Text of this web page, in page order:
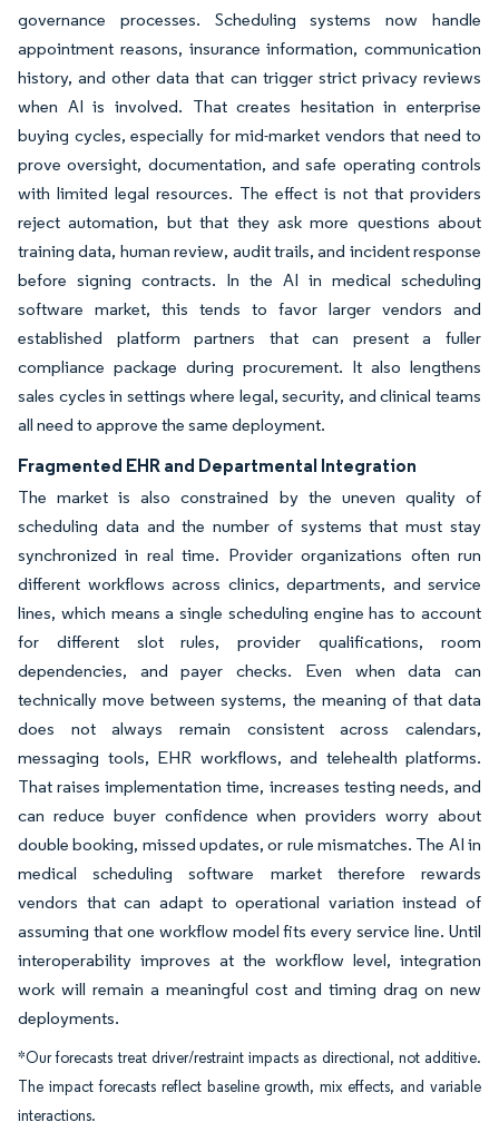
governance processes. Scheduling systems now handle
appointment reasons, insurance information, communication
history, and other data that can trigger strict privacy reviews
when AI is involved. That creates hesitation in enterprise
buying cycles, especially for mid-market vendors that need to
prove oversight, documentation, and safe operating controls
with limited legal resources. The effect is not that providers
reject automation, but that they ask more questions about
training data, human review, audit trails, and incident response
before signing contracts. In the AI in medical scheduling
software market, this tends to favor larger vendors and
established platform partners that can present a fuller
compliance package during procurement. It also lengthens
sales cycles in settings where legal, security, and clinical teams
all need to approve the same deployment.
Fragmented EHR and Departmental Integration
The market is also constrained by the uneven quality of
scheduling data and the number of systems that must stay
synchronized in real time. Provider organizations often run
different workflows across clinics, departments, and service
lines, which means a single scheduling engine has to account
for different slot rules, provider qualifications, room
dependencies, and payer checks. Even when data can
technically move between systems, the meaning of that data
does not always remain consistent across calendars,
messaging tools, EHR workflows, and telehealth platforms.
That raises implementation time, increases testing needs, and
can reduce buyer confidence when providers worry about
double booking, missed updates, or rule mismatches. The AI in
medical scheduling software market therefore rewards
vendors that can adapt to operational variation instead of
assuming that one workflow model fits every service line. Until
interoperability improves at the workflow level, integration
work will remain a meaningful cost and timing drag on new
deployments.
*Our forecasts treat driver/restraint impacts as directional, not additive.
The impact forecasts reflect baseline growth, mix effects, and variable
interactions.